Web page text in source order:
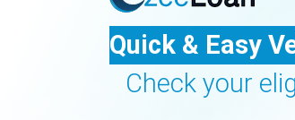
Quick & Easy
Check your